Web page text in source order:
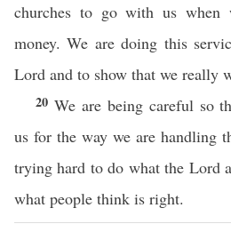
churches to go with us
money. We are doing this
Lord and to show that we really
20 We are being careful so
us for the way we are handling
trying hard to do what the Lord
what people think is right.